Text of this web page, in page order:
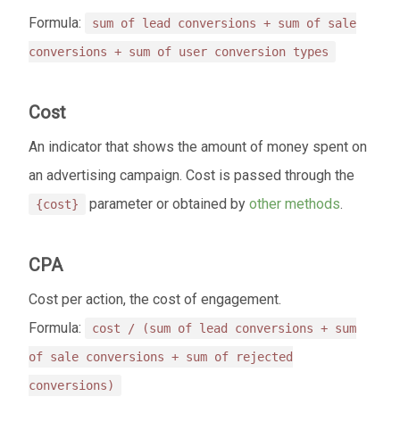
Formula:
sum of lead conversions + sum of sale
conversions + sum of user conversion types
Cost
An indicator that shows the amount of money spent on
an advertising campaign. Cost is passed through the
{cost} parameter or obtained by other methods.
CPA
Cost per action, the cost of engagement.
Formula:
cost / (sum of lead conversions + sum
of sale conversions + sum of rejected
conversions)